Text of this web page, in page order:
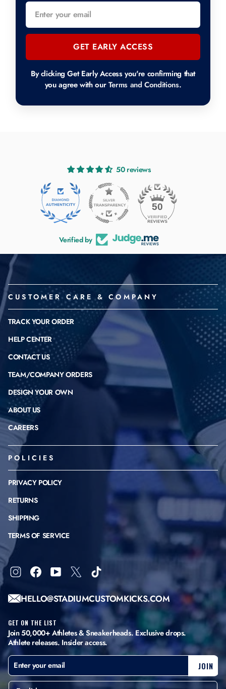
GET EARLY ACCESS
By clicking Get Early Access you're confirming that
you agree with ourTerms and Conditions.
50 reviews
50
Verified by
CUSTOMER CARE & COMPANY
TRACK YOUR ORDER
HELP CENTER
CONTACT US
TEAM/COMPANY ORDERS
DESIGN YOUR OWN
ABOUT US
CAREERS
POLICIES
PRIVACY POLICY
RETURNS
SHIPPING
TERMS OF SERVICE
InstagramFacebookYouTube
X TikTok
HELLO@STADIUMCUSTOMKICKS.COM
GET ON THE LIST
Join 50,000+ Athletes & Sneakerheads. Exclusive drops.
Athlete releases. Insider access.
ENTER
YOUR
EMAIL
SUBSCRIBE
JOIN